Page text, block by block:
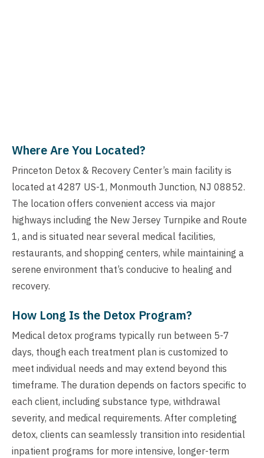
Where Are You Located?
Princeton Detox & Recovery Center’s main facility is
located at 4287 US-1, Monmouth Junction, NJ 08852.
The location offers convenient access via major
highways including the New Jersey Turnpike and Route
1, and is situated near several medical facilities,
restaurants, and shopping centers, while maintaining a
serene environment that’s conducive to healing and
recovery.
How Long Is the Detox Program?
Medical detox programs typically run between 5-7
days, though each treatment plan is customized to
meet individual needs and may extend beyond this
timeframe. The duration depends on factors specific to
each client, including substance type, withdrawal
severity, and medical requirements. After completing
detox, clients can seamlessly transition into residential
inpatient programs for more intensive, longer-term